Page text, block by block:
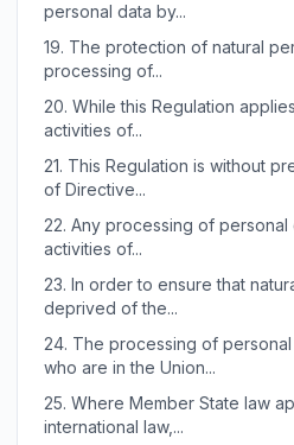
personal data by...
19. The protection of natural
processing of...
20. While this Regulation
activities of...
21. This Regulation is without
of Directive...
22. Any processing of
activities of...
23. In order to ensure that
deprived of the...
24. The processing of
who are in the Union...
25. Where Member State law
international law,...